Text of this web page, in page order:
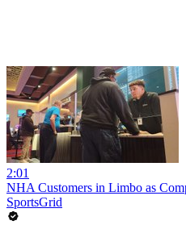
2:01
NHA Customers in Limbo as
SportsGrid